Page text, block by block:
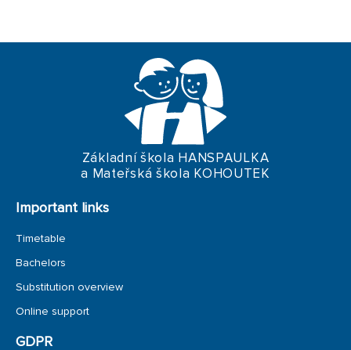
Základní škola HANSPAULKA
a Mateřská škola KOHOUTEK
Important links
Timetable
Bachelors
Substitution overview
Online support
GDPR